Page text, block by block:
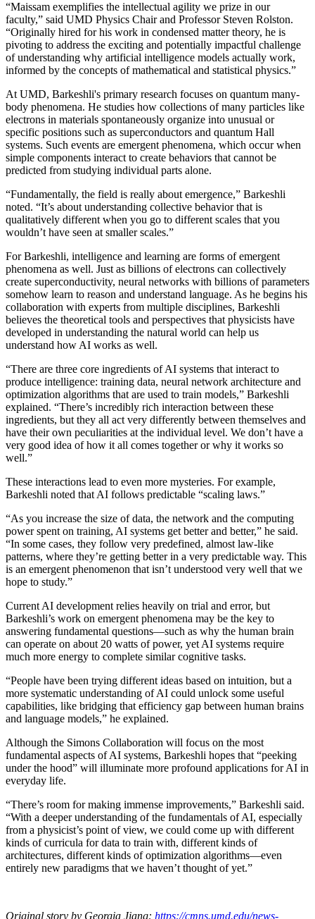
“Maissam exemplifies the intellectual agility we prize in our
faculty,” said UMD Physics Chair and Professor Steven Rolston.
“Originally hired for his work in condensed matter theory, he is
pivoting to address the exciting and potentially impactful challenge
of understanding why artificial intelligence models actually work,
informed by the concepts of mathematical and statistical physics.”
At UMD, Barkeshli's primary research focuses on quantum many-
body phenomena. He studies how collections of many particles like
electrons in materials spontaneously organize into unusual or
specific positions such as superconductors and quantum Hall
systems. Such events are emergent phenomena, which occur when
simple components interact to create behaviors that cannot be
predicted from studying individual parts alone.
“Fundamentally, the field is really about emergence,” Barkeshli
noted. “It’s about understanding collective behavior that is
qualitatively different when you go to different scales that you
wouldn’t have seen at smaller scales.”
For Barkeshli, intelligence and learning are forms of emergent
phenomena as well. Just as billions of electrons can collectively
create superconductivity, neural networks with billions of parameters
somehow learn to reason and understand language. As he begins his
collaboration with experts from multiple disciplines, Barkeshli
believes the theoretical tools and perspectives that physicists have
developed in understanding the natural world can help us
understand how AI works as well.
“There are three core ingredients of AI systems that interact to
produce intelligence: training data, neural network architecture and
optimization algorithms that are used to train models,” Barkeshli
explained. “There’s incredibly rich interaction between these
ingredients, but they all act very differently between themselves and
have their own peculiarities at the individual level. We don’t have a
very good idea of how it all comes together or why it works so
well.”
These interactions lead to even more mysteries. For example,
Barkeshli noted that AI follows predictable “scaling laws.”
“As you increase the size of data, the network and the computing
power spent on training, AI systems get better and better,” he said.
“In some cases, they follow very predefined, almost law-like
patterns, where they’re getting better in a very predictable way. This
is an emergent phenomenon that isn’t understood very well that we
hope to study.”
Current AI development relies heavily on trial and error, but
Barkeshli’s work on emergent phenomena may be the key to
answering fundamental questions—such as why the human brain
can operate on about 20 watts of power, yet AI systems require
much more energy to complete similar cognitive tasks.
“People have been trying different ideas based on intuition, but a
more systematic understanding of AI could unlock some useful
capabilities, like bridging that efficiency gap between human brains
and language models,” he explained.
Although the Simons Collaboration will focus on the most
fundamental aspects of AI systems, Barkeshli hopes that “peeking
under the hood” will illuminate more profound applications for AI in
everyday life.
“There’s room for making immense improvements,” Barkeshli said.
“With a deeper understanding of the fundamentals of AI, especially
from a physicist’s point of view, we could come up with different
kinds of curricula for data to train with, different kinds of
architectures, different kinds of optimization algorithms—even
entirely new paradigms that we haven’t thought of yet.”
Original story by Georgia Jiang: https://cmns.umd.edu/news-